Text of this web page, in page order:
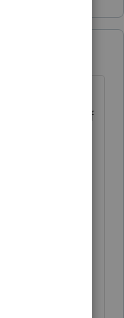
is actually
the intent of
to be
paid for by
Dipping to
program and
in